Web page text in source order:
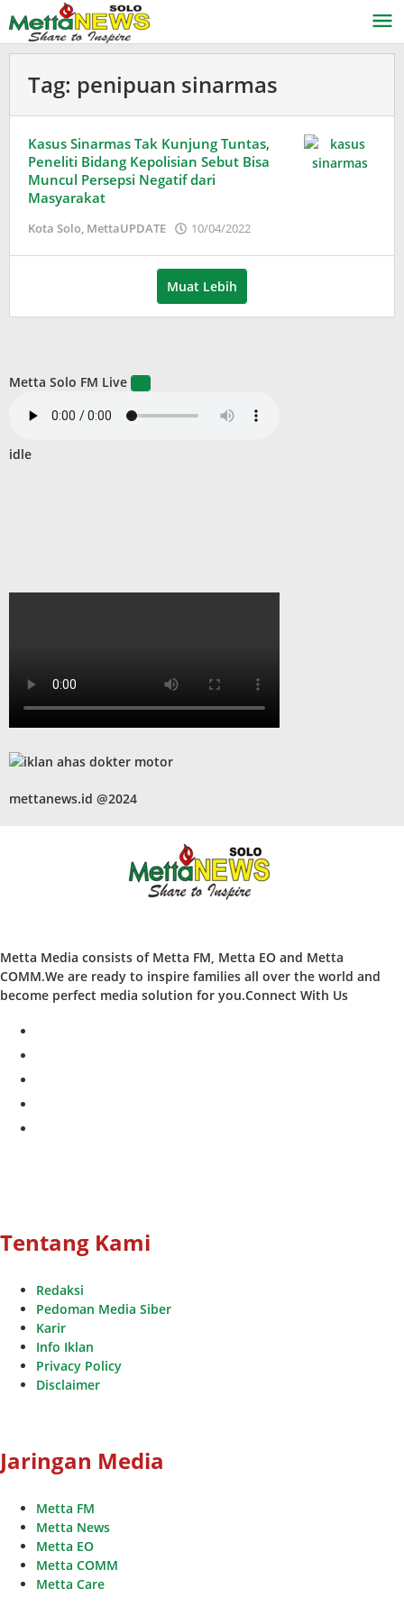
ke
konten
Tag: penipuan sinarmas
Kasus Sinarmas Tak Kunjung Tuntas,
Peneliti Bidang Kepolisian Sebut Bisa
Muncul Persepsi Negatif dari
Masyarakat
Kota Solo, MettaUPDATE 10/04/2022
Muat Lebih
Metta Solo FM Live
idle
mettanews.id @2024
Metta Media consists of Metta FM, Metta EO and Metta
COMM.We are ready to inspire families all over the world and
become perfect media solution for you.Connect With Us
Tentang Kami
Redaksi
Pedoman Media Siber
Karir
Info Iklan
Privacy Policy
Disclaimer
Jaringan Media
Metta FM
Metta News
Metta EO
Metta COMM
Metta Care